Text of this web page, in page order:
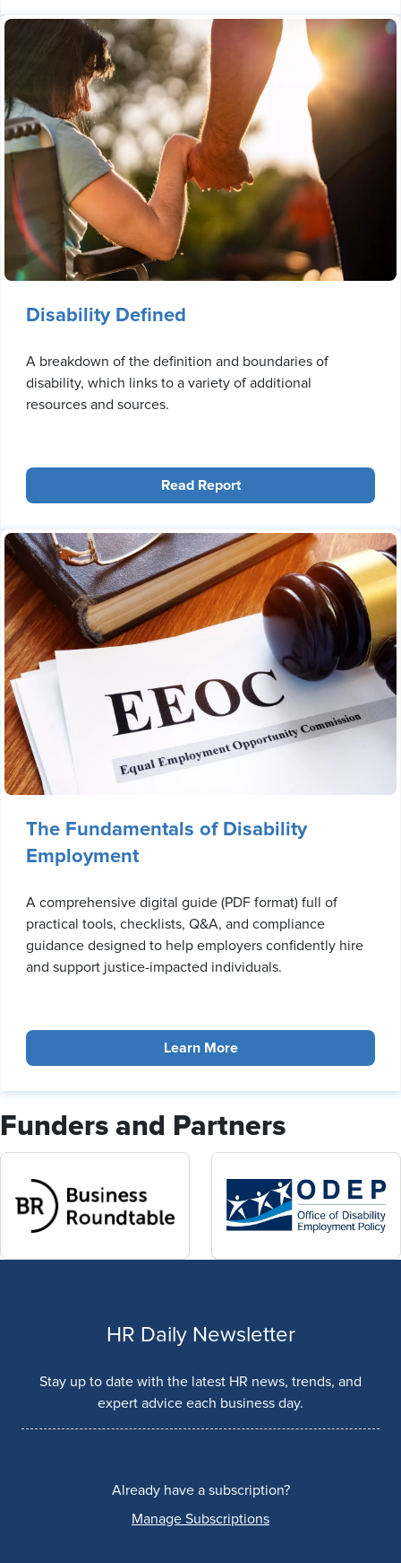
Disability Defined
A breakdown of the definition and boundaries of
disability, which links to a variety of additional
resources and sources.
Read Report
The Fundamentals of Disability
Employment
A comprehensive digital guide (PDF format) full of
practical tools, checklists, Q&A, and compliance
guidance designed to help employers confidently hire
and support justice-impacted individuals.
Learn More
Funders and Partners
HR Daily Newsletter
Stay up to date with the latest HR news, trends, and
expert advice each business day.
Already have a subscription?
Manage Subscriptions